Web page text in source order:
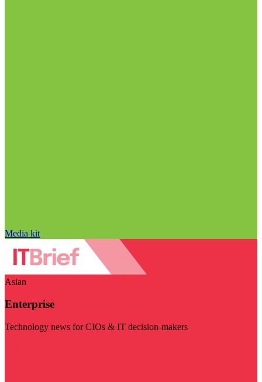
Media kit
Asian
Enterprise
Technology news for CIOs & IT decision-makers